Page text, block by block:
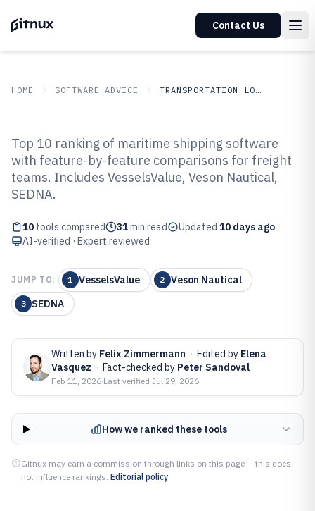
Contact Us
HOME SOFTWARE ADVICE TRANSPORTATION LOGISTICS
Top 10 Best Maritime Shipping
Software of 2026
Top 10 ranking of maritime shipping software
with feature-by-feature comparisons for freight
teams. Includes VesselsValue, Veson Nautical,
SEDNA.
10 tools compared 31min read Updated 10 days ago
AI-verified · Expert reviewed
JUMP TO: 1 VesselsValue 2 Veson Nautical
3 SEDNA
Written by Felix Zimmermann · Edited by Elena
Vasquez · Fact-checked by Peter Sandoval
Feb 11, 2026·Last verified Jul 29, 2026
How we ranked these tools
Gitnux may earn a commission through links on this page — this does
not influence rankings. Editorial policy